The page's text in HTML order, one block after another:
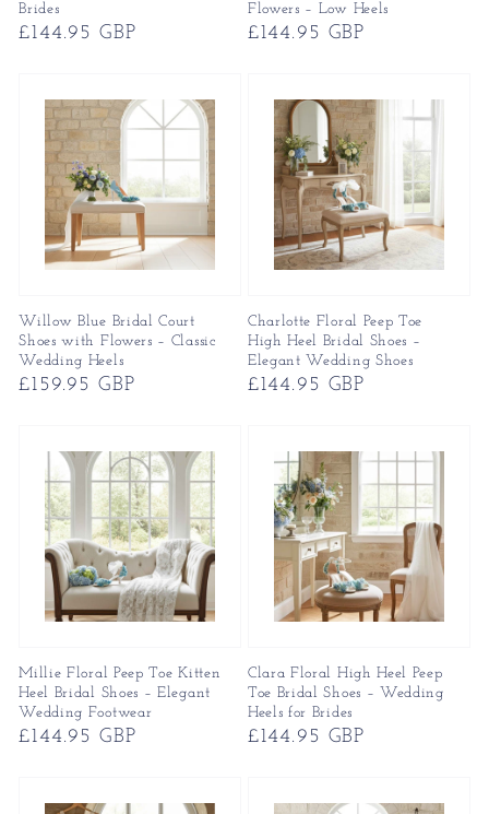
Brides
Regular
£144.95 GBP
Flowers – Low Heels
Regular
£144.95 GBP
Willow Blue Bridal Court
Shoes with Flowers – Classic
Wedding Heels
Regular
£159.95 GBP
Charlotte Floral Peep Toe
High Heel Bridal Shoes –
Elegant Wedding Shoes
Regular
£144.95 GBP
Millie Floral Peep Toe Kitten
Heel Bridal Shoes – Elegant
Wedding Footwear
Regular
£144.95 GBP
Clara Floral High Heel Peep
Toe Bridal Shoes – Wedding
Heels for Brides
Regular
£144.95 GBP